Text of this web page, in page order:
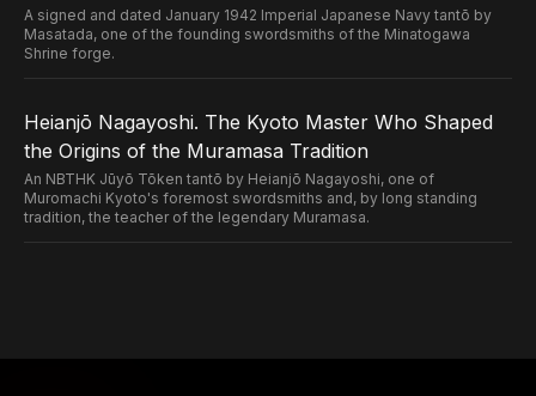
A signed and dated January 1942 Imperial Japanese Navy tantō by
Masatada, one of the founding swordsmiths of the Minatogawa
Shrine forge.
Heianjō Nagayoshi. The Kyoto Master Who Shaped
the Origins of the Muramasa Tradition
An NBTHK Jūyō Tōken tantō by Heianjō Nagayoshi, one of
Muromachi Kyoto's foremost swordsmiths and, by long standing
tradition, the teacher of the legendary Muramasa.